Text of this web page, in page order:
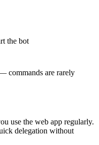
the bot
commands are rarely
use the web app regularly.
delegation without